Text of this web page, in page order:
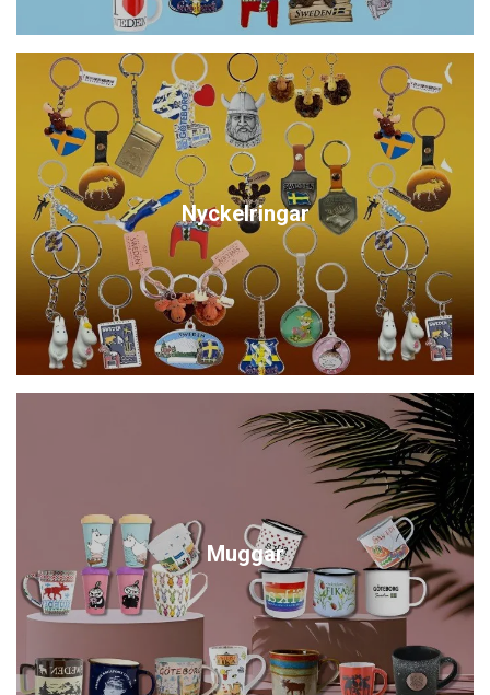
Nyckelringar
Muggar